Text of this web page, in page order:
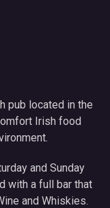
pub located in the
Irish food
and Sunday
with a full bar that
and Whiskies.